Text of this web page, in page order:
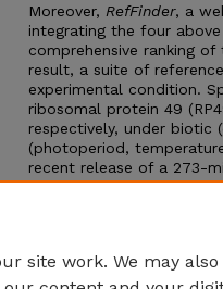
Moreover, RefFinder, a
integrating the four
comprehensive ranking
result, a suite of
experimental condition.
ribosomal protein 49
respectively, under biotic
(photoperiod,
recent release of a 273-
this study allow us to
site work. We may